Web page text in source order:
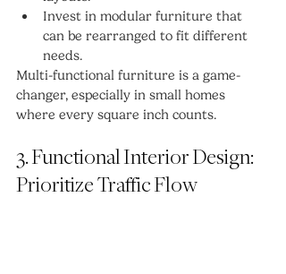
Invest in modular furniture that
can be rearranged to fit different
needs.
Multi-functional furniture is a game-
changer, especially in small homes
where every square inch counts.
3. Functional Interior Design:
Prioritize Traffic Flow